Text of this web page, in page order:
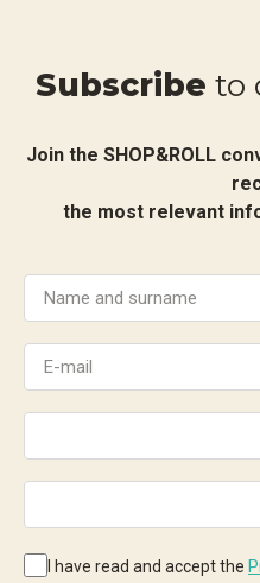
Subscribe to
Join the SHOP&ROLL
the most relevant
I have read and accept the